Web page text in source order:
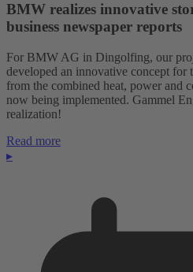
BMW realizes innovative
business newspaper reports
For BMW AG in Dingolfing, our
developed an innovative concept for
from the combined heat, power and
now being implemented. Gammel
realization!
Read more
▸